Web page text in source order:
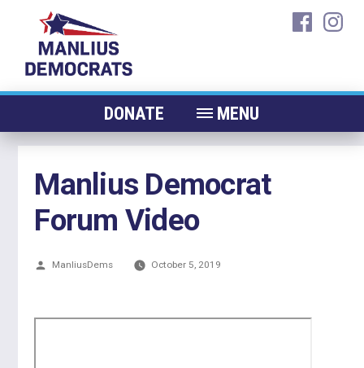
content
DONATE MENU
CANDIDATES 2026
ELECTED OFFICIALS
EVENTS
Manlius Democrat
Forum Video
Posted
ManliusDems October 5, 2019